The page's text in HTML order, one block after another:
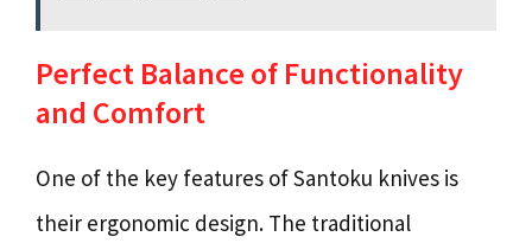
Perfect Balance of Functionality
and Comfort
One of the key features of Santoku knives is
their ergonomic design. The traditional